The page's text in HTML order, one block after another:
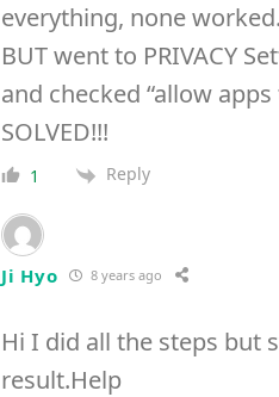
everything, none worked.
BUT went to PRIVACY
and checked “allow
SOLVED!!!
1 Reply
Ji Hyo 8 years ago
Hi I did all the steps but
result.Help